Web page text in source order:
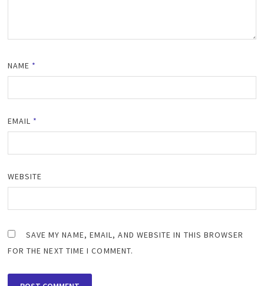
NAME *
EMAIL *
WEBSITE
SAVE MY NAME, EMAIL, AND WEBSITE IN THIS BROWSER
FOR THE NEXT TIME I COMMENT.